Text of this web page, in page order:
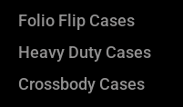
Folio Flip Cases
Heavy Duty Cases
Crossbody Cases